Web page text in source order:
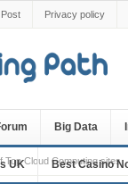
Privacy policy
Big Data
UK Best Casino
Top Cloud Computing sites